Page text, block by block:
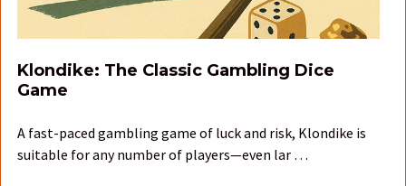
Klondike: The Classic Gambling Dice
Game
A fast-paced gambling game of luck and risk, Klondike is
suitable for any number of players—even lar …